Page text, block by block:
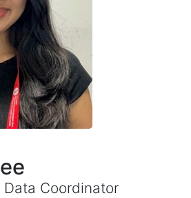
Coordinator